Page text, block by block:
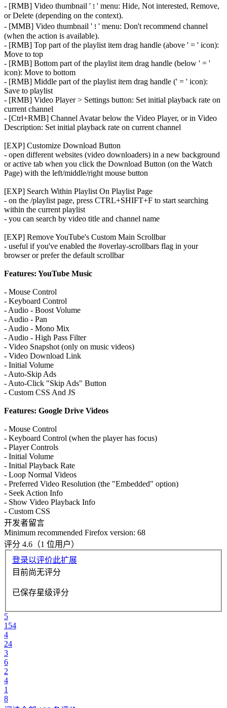
- [RMB] Video thumbnail ' ᎒ ' menu: Hide, Not interested, Remove,
or Delete (depending on the context).
- [MMB] Video thumbnail ' ᎒ ' menu: Don't recommend channel
(when the action is available).
- [RMB] Top part of the playlist item drag handle (above ' = ' icon):
Move to top
- [RMB] Bottom part of the playlist item drag handle (below ' = '
icon): Move to bottom
- [RMB] Middle part of the playlist item drag handle (' = ' icon):
Save to playlist
- [RMB] Video Player > Settings button: Set initial playback rate on
current channel
- [Ctrl+RMB] Channel Avatar below the Video Player, or in Video
Description: Set initial playback rate on current channel
[EXP] Customize Download Button
- open different websites (video downloaders) in a new background
or active tab when you click the Download Button (on the Watch
Page) with the left/middle/right mouse button
[EXP] Search Within Playlist On Playlist Page
- on the /playlist page, press CTRL+SHIFT+F to start searching
within the current playlist
- you can search by video title and channel name
[EXP] Remove YouTube's Custom Main Scrollbar
- useful if you've enabled the #overlay-scrollbars flag in your
browser or prefer the default scrollbar
Features: YouTube Music
- Mouse Control
- Keyboard Control
- Audio - Boost Volume
- Audio - Pan
- Audio - Mono Mix
- Audio - High Pass Filter
- Video Snapshot (only on music videos)
- Video Download Link
- Initial Volume
- Auto-Skip Ads
- Auto-Click "Skip Ads" Button
- Custom CSS And JS
Features: Google Drive Videos
- Mouse Control
- Keyboard Control (when the player has focus)
- Player Controls
- Initial Volume
- Initial Playback Rate
- Loop Normal Videos
- Preferred Video Resolution (the "Embedded" option)
- Seek Action Info
- Show Video Playback Info
- Custom CSS
开发者留言
Minimum recommended Firefox version: 68
评分 4.6（1 位用户）
登录以评价此扩展
目前尚无评分
已保存星级评分
5
154
4
24
3
6
2
4
1
8